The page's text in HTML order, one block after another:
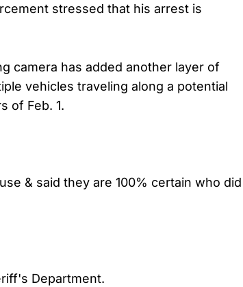
stressed that his arrest is
camera has added another layer of
vehicles traveling along a potential
of Feb. 1.
& said they are 100% certain who did
Department.